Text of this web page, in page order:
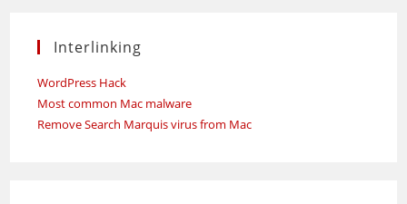
Interlinking
WordPress Hack
Most common Mac malware
Remove Search Marquis virus from Mac